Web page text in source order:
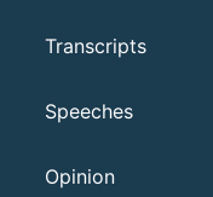
Transcripts
Speeches
Opinion